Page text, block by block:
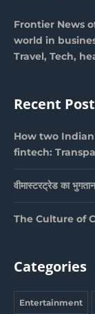
Frontier News
world in
Travel, Tech,
Recent
How two
fintech:
वीमास्टरट्रेड का
The Culture of
Categories
Entertainment